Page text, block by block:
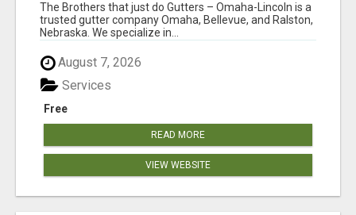
The Brothers that just do Gutters – Omaha-Lincoln is a
trusted gutter company Omaha, Bellevue, and Ralston,
Nebraska. We specialize in...
August 7, 2026
Free
Services
READ MORE
VIEW WEBSITE